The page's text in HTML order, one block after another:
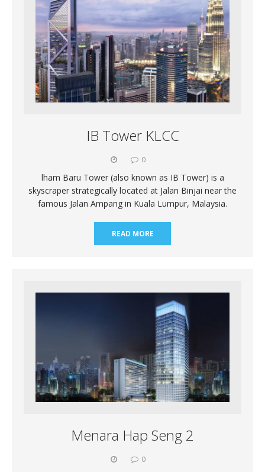
IB Tower KLCC
0
lham Baru Tower (also known as IB Tower) is a
skyscraper strategically located at Jalan Binjai near the
famous Jalan Ampang in Kuala Lumpur, Malaysia.
READ MORE
Menara Hap Seng 2
0